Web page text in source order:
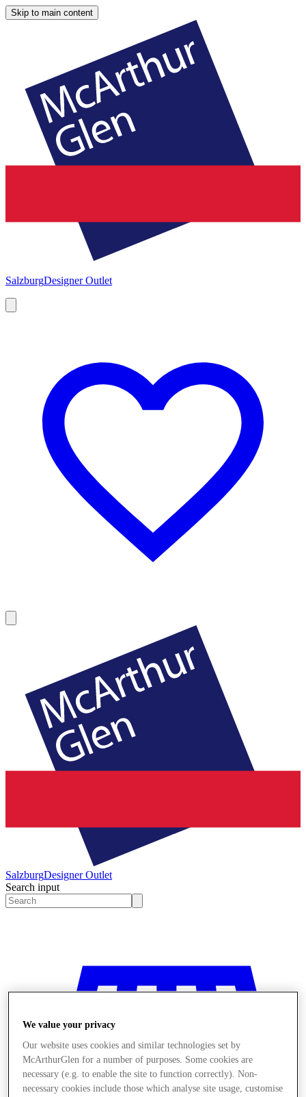
Skip to main content
SalzburgDesigner Outlet
SalzburgDesigner Outlet
Search input
We value your privacy
Our website uses cookies and similar technologies set by
McArthurGlen for a number of purposes. Some cookies are
necessary (e.g. to enable the site to function correctly). Non-
necessary cookies include those which analyse site usage, customise